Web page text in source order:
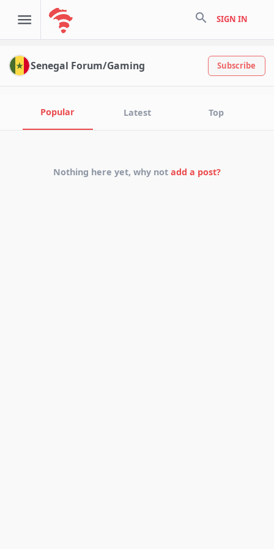
search SIGN IN
Senegal Forum/Gaming Subscribe
Popular Latest Top
Nothing here yet, why not add a post?